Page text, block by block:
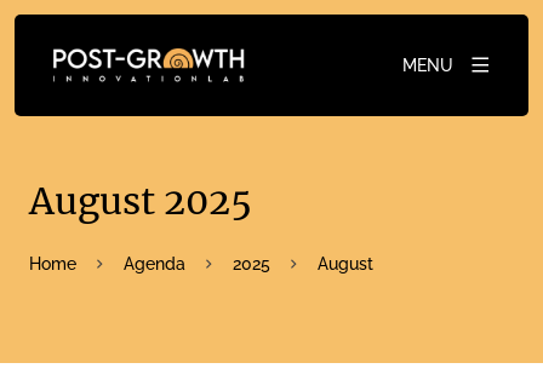
MENU
August 2025
Home Agenda 2025 August